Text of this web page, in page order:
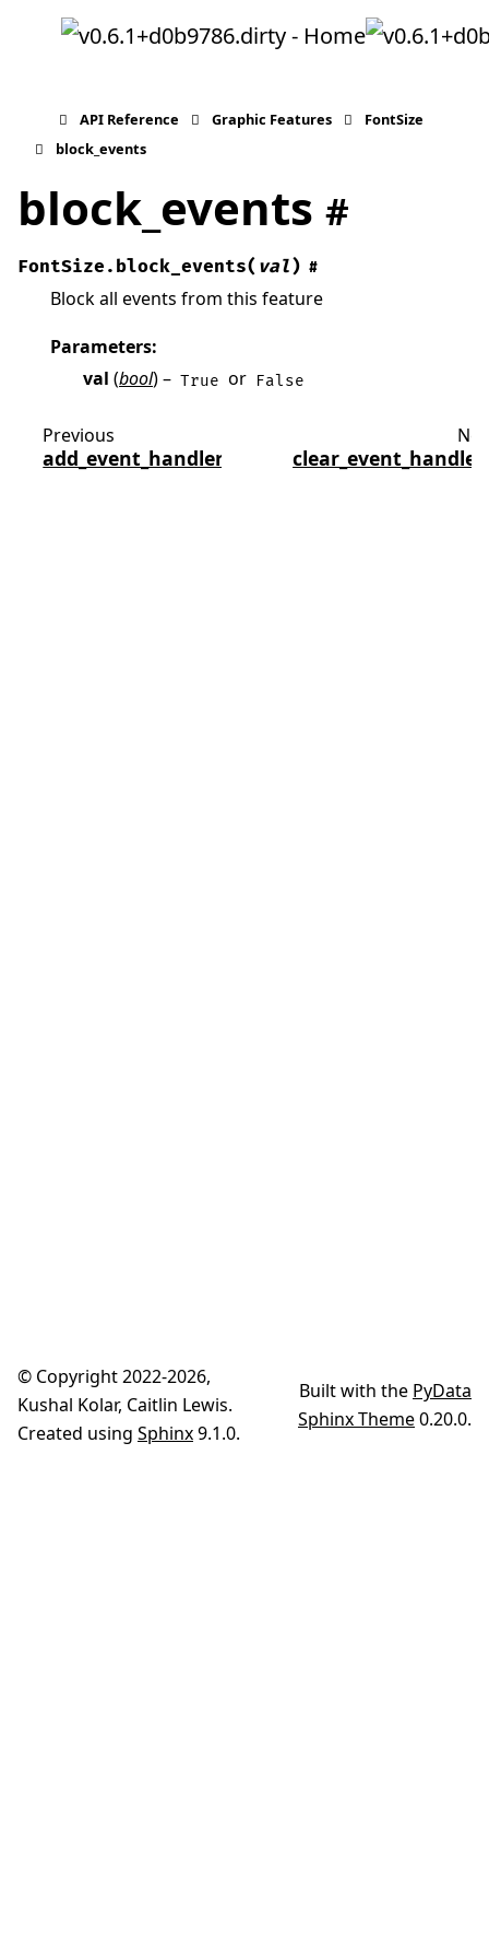
API Reference Graphic Features
FontSize
block_events
block_events #
FontSize. block_events( val) #
Block all events from this feature
Parameters:
val (bool) – True or False
Previous
add_event_handler
© Copyright 2022-2026,
Kushal Kolar, Caitlin Lewis.
Created using Sphinx9.1.0.
Built with the PyData
Sphinx Theme0.20.0.